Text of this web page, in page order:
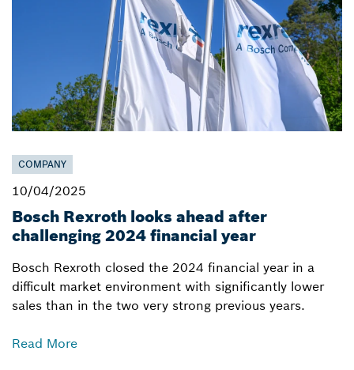
COMPANY
10/04/2025
Bosch Rexroth looks ahead after
challenging 2024 financial year
Bosch Rexroth closed the 2024 financial year in a
difficult market environment with significantly lower
sales than in the two very strong previous years.
Read More